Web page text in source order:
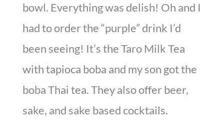
bowl. Everything was delish! Oh and I
had to order the “purple” drink I’d
been seeing! It’s the Taro Milk Tea
with tapioca boba and my son got the
boba Thai tea. They also offer beer,
sake, and sake based cocktails.